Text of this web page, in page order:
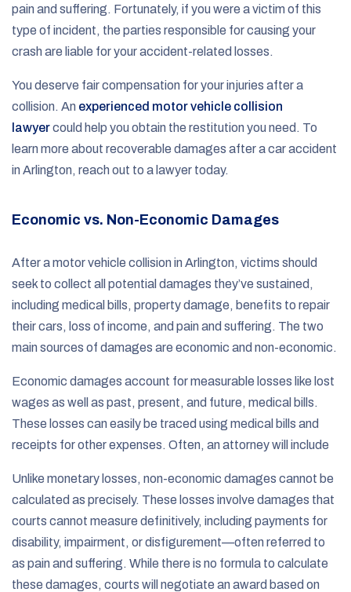
pain and suffering. Fortunately, if you were a victim of this
type of incident, the parties responsible for causing your
crash are liable for your accident-related losses.
You deserve fair compensation for your injuries after a
collision. An experienced motor vehicle collision
lawyercould help you obtain the restitution you need. To
learn more about recoverable damages after a car accident
in Arlington, reach out to a lawyer today.
Economic vs. Non-Economic Damages
After a motor vehicle collision in Arlington, victims should
seek to collect all potential damages they’ve sustained,
including medical bills, property damage, benefits to repair
their cars, loss of income, and pain and suffering. The two
main sources of damages are economic and non-economic.
Economic damages account for measurable losses like lost
wages as well as past, present, and future, medical bills.
These losses can easily be traced using medical bills and
receipts for other expenses. Often, an attorney will include
Unlike monetary losses, non-economic damages cannot be
calculated as precisely. These losses involve damages that
courts cannot measure definitively, including payments for
disability, impairment, or disfigurement—often referred to
as pain and suffering. While there is no formula to calculate
these damages, courts will negotiate an award based on